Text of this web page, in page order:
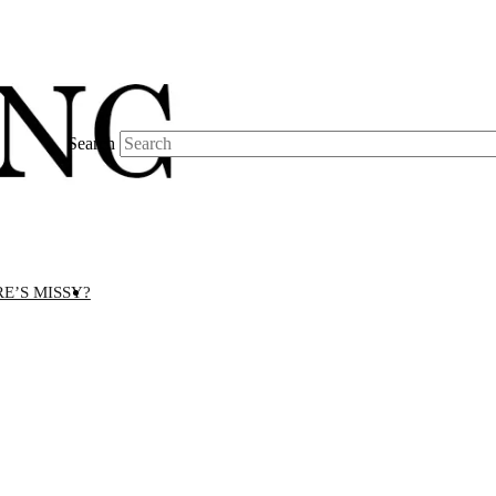
Search
MISSY?